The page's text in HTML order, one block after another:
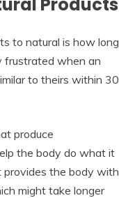
to natural is how long
frustrated when an
to theirs within 30
produce
the body do what it
provides the body with
might take longer